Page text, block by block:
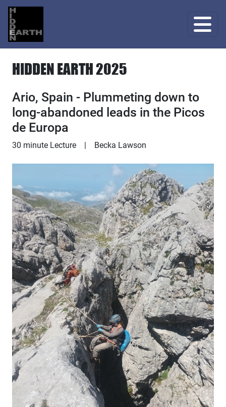
HIDDEN EARTH 2025
Ario, Spain - Plummeting down to
long-abandoned leads in the Picos
de Europa
Lecture
30 minute Lecture | Becka Lawson